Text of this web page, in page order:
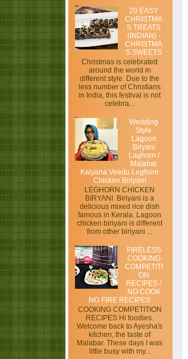
20 EASY
CHRISTMA
S TREATS
(INDIAN) -
CHRISTMA
S SWEETS
Christmas is celebrated
around the world in
different style. Due to the
less number of Christians
in India, this festival is not
celebra...
Wedding
Style
Lagoon
Biryani
Laghorn /
Malabar
Kalyana Veedu Leghorn
Chicken Biriyani
LEGHORN CHICKEN
BIRYANI Biriyani is a
delicious mixed rice dish
famous in Kerala. Lagoon
chicken biriyani is different
from other biriyani ...
FIRELESS
COOKING
COMPETITI
ON
RECIPES /
NO COOK
NO FIRE RECIPES
COOKING COMPETITION
RECIPES Hi foodies.
Welcome back to Ayesha's
kitchen, the taste of
Malabar. These days I was
little busy with my...